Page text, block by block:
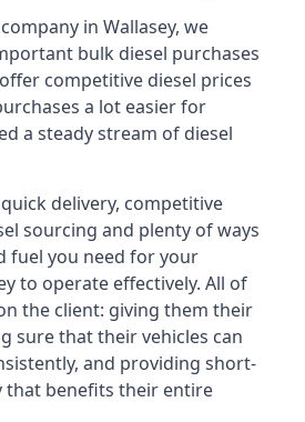
in Wallasey, we
bulk diesel purchases
competitive diesel prices
a lot easier for
a steady stream of diesel
delivery, competitive
sourcing and plenty of ways
fuel you need for your
to operate effectively. All of
the client: giving them their
sure that their vehicles can
and providing short-
that benefits their entire